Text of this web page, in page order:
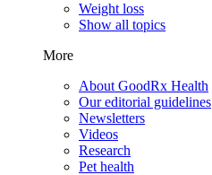
Weight loss
Show all topics
More
About GoodRx Health
Our editorial guidelines
Newsletters
Videos
Research
Pet health